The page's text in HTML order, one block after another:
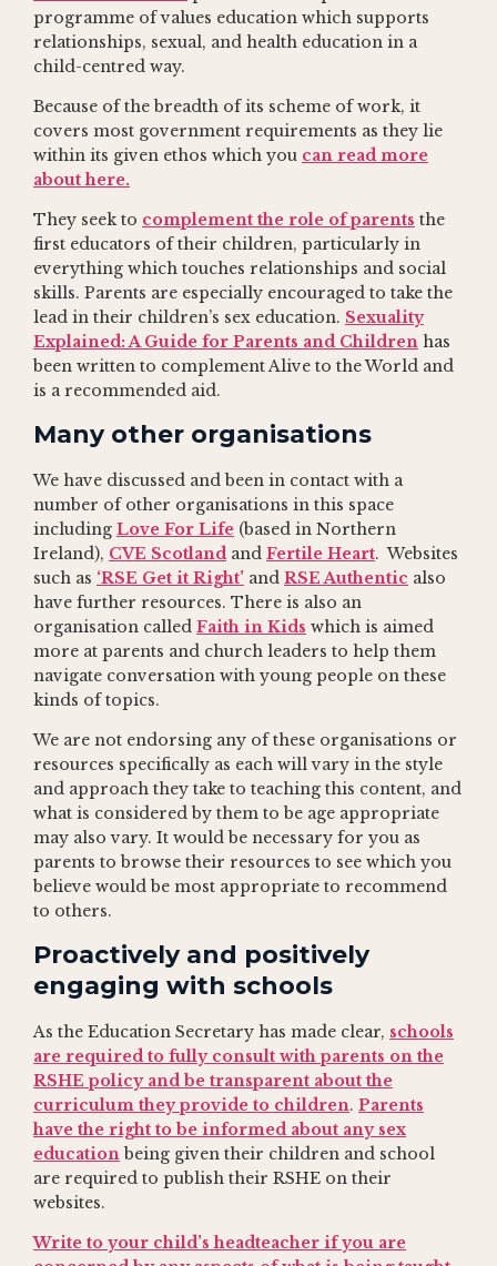
programme of values education which supports
relationships, sexual, and health education in a
child-centred way.
Because of the breadth of its scheme of work, it
covers most government requirements as they lie
within its given ethos which you can read more
about here.
They seek to complement the role of parents the
first educators of their children, particularly in
everything which touches relationships and social
skills. Parents are especially encouraged to take the
lead in their children’s sex education. Sexuality
Explained: A Guide for Parents and Children has
been written to complement Alive to the World and
is a recommended aid.
Many other organisations
We have discussed and been in contact with a
number of other organisations in this space
including Love For Life (based in Northern
Ireland), CVE Scotland and Fertile Heart. Websites
such as ‘RSE Get it Right’ and RSE Authentic also
have further resources. There is also an
organisation called Faith in Kids which is aimed
more at parents and church leaders to help them
navigate conversation with young people on these
kinds of topics.
We are not endorsing any of these organisations or
resources specifically as each will vary in the style
and approach they take to teaching this content, and
what is considered by them to be age appropriate
may also vary. It would be necessary for you as
parents to browse their resources to see which you
believe would be most appropriate to recommend
to others.
Proactively and positively
engaging with schools
As the Education Secretary has made clear, schools
are required to fully consult with parents on the
RSHE policy and be transparent about the
curriculum they provide to children. Parents
have the right to be informed about any sex
educationbeing given their children and school
are required to publish their RSHE on their
websites.
Write to your child’s headteacher if you are